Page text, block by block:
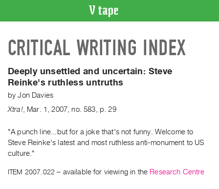
CATALOGUE
Search
Artist
Index
Recent
Acquisitions
WHAT’S
ON
Current
and
CRITICAL WRITING INDEX
Deeply unsettled and uncertain: Steve
Reinke's ruthless untruths
byJon Davies
Xtra!, Mar. 1 ,2007 ,no. 583 p. 29
"A punch line...but for a joke that's not funny. Welcome to
Steve Reinke's latest and most ruthless anti-monument to US
culture."
ITEM 2007.022 – available for viewing in the Research Centre